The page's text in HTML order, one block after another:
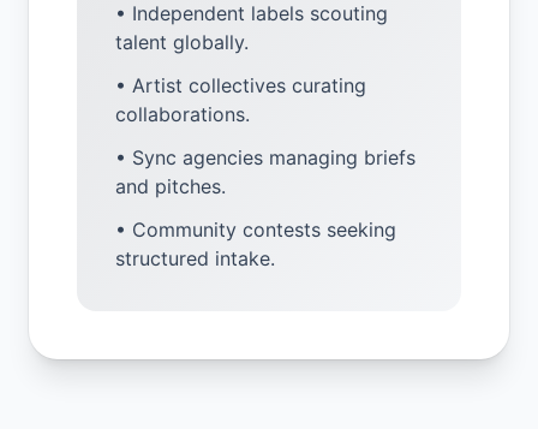
• Independent labels scouting
talent globally.
• Artist collectives curating
collaborations.
• Sync agencies managing briefs
and pitches.
• Community contests seeking
structured intake.